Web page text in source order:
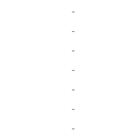
-
-
-
-
-
-
-